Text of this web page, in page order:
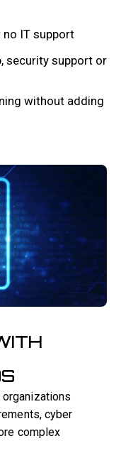
IT support
security support or
without adding
cyber
complex